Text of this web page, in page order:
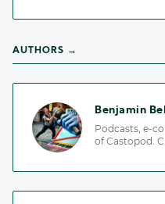
AUTHORS →
Benjamin
Podcasts, e-
of Castopod.